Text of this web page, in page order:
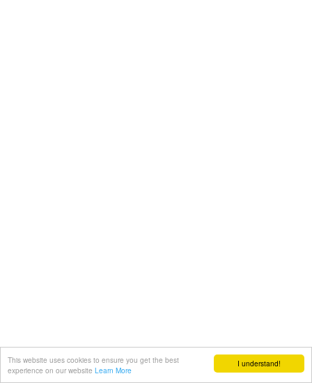
I understand!
This website uses cookies to ensure you get the best
experience on our website Learn More